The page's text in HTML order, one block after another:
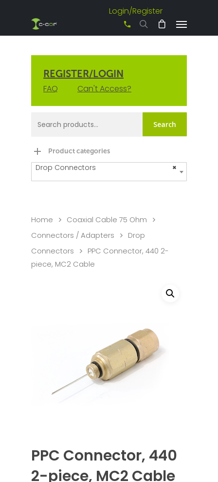
Login/Register
+61 3 8542 0600
REGISTER/LOGIN
FAQ Can't Access?
Search
Product categories
×
Drop Connectors
Home
Coaxial Cable 75 Ohm
Connectors / Adapters
Drop
Connectors
PPC Connector, 440 2-
piece, MC2 Cable
PPC Connector, 440
2-piece, MC2 Cable